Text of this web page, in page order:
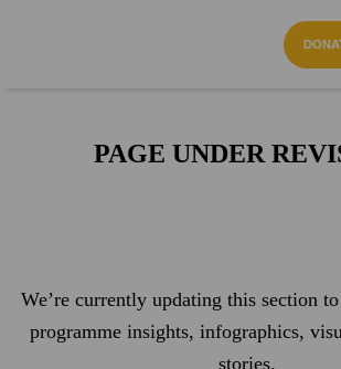
PAGE UNDER
We’re currently updating this section
programme insights, infographics,
stories.